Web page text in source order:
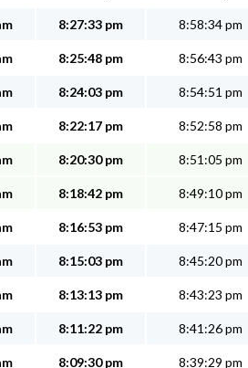
8:27:33 pm 8:58:34 pm
8:25:48 pm 8:56:43 pm
8:24:03 pm 8:54:51 pm
8:22:17 pm 8:52:58 pm
8:20:30 pm 8:51:05 pm
8:18:42 pm 8:49:10 pm
8:16:53 pm 8:47:15 pm
8:15:03 pm 8:45:20 pm
8:13:13 pm 8:43:23 pm
8:11:22 pm 8:41:26 pm
8:09:30 pm 8:39:29 pm